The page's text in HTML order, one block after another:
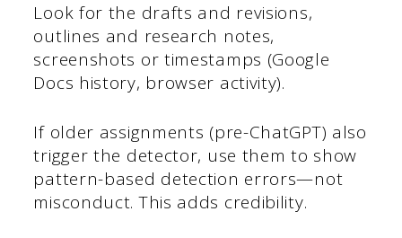
Look for the drafts and revisions,
outlines and research notes,
screenshots or timestamps (Google
Docs history, browser activity).
If older assignments (pre-ChatGPT) also
trigger the detector, use them to show
pattern-based detection errors—not
misconduct. This adds credibility.